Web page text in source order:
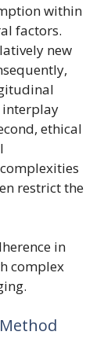
within
factors.
new
interplay
ethical
restrict the
in
complex